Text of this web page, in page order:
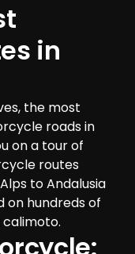
in
the most
roads in
on a tour of
routes
to Andalusia
on hundreds of